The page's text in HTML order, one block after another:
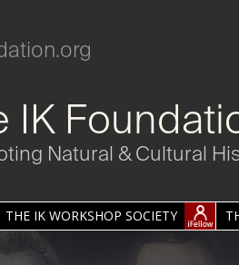
IK
Natural & Cultural
THE IK WORKSHOP SOCIETY